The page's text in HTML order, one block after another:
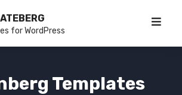
for WordPress
Templates